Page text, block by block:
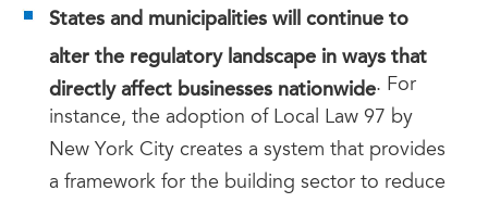
States and municipalities will continue to
alter the regulatory landscape in ways that
directly affect businesses nationwide. For
instance, the adoption of Local Law 97 by
New York City creates a system that provides
a framework for the building sector to reduce